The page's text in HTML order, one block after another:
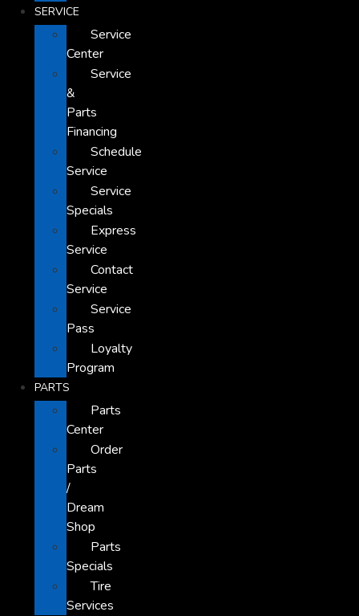
SERVICE
Service
Center
Service
&
Parts
Financing
Schedule
Service
Service
Specials
Express
Service
Contact
Service
Service
Pass
Loyalty
Program
PARTS
Parts
Center
Order
Parts
/
Dream
Shop
Parts
Specials
Tire
Services